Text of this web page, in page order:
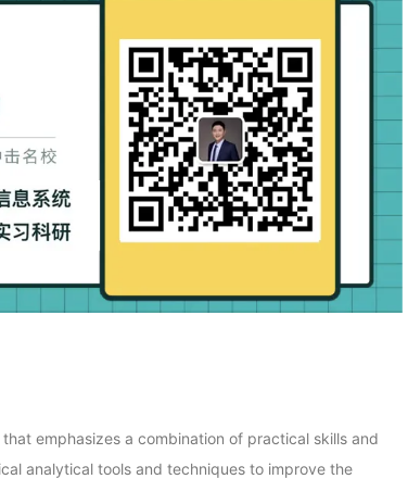
emphasizes a combination of practical skills and
analytical tools and techniques to improve the